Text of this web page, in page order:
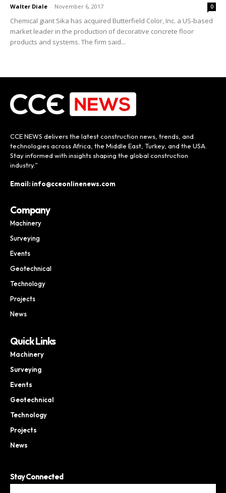
Walter Diale - November 6, 2017 0
Chemical giant Sika has acquired Butterfield Color, Inc. a US-based
market leader in the production of decorative concrete floor
products and systems. The firm said...
CCE NEWS delivers the latest construction news, trends, and
technologies across Africa, the Middle East, Turkey, and the USA.
Stay informed with insights shaping the global construction
industry.”
Email: info@cceonlinenews.com
Company
Machinery
Surveying
Events
Geotechnical
Technology
Projects
News
Quick Links
Machinery
Surveying
Events
Geotechnical
Technology
Projects
News
Stay Connected